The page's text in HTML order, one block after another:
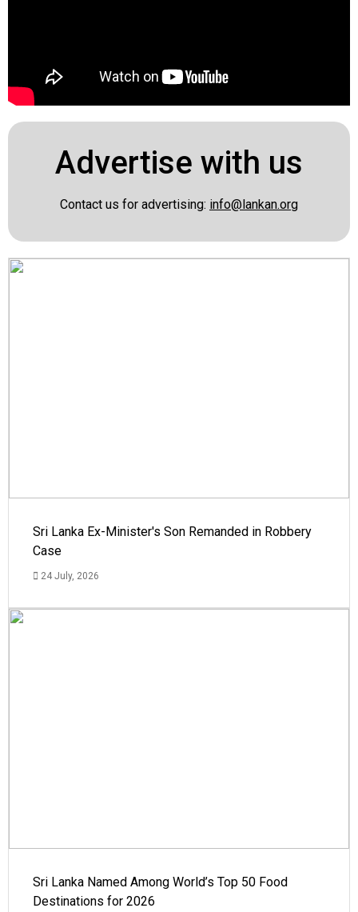
Advertise with us
Contact us for advertising: info@lankan.org
Sri Lanka Ex-Minister's Son Remanded in Robbery
Case
24 July, 2026
Sri Lanka Named Among World’s Top 50 Food
Destinations for 2026